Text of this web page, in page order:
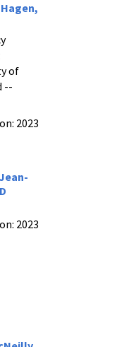
of
--
2023
2023